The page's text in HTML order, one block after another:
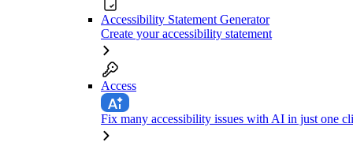
Accessibility Statement Generator
Create your accessibility statement
Access
Fix many accessibility issues with AI in just one